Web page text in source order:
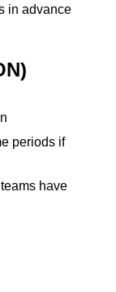
in advance
periods if
have